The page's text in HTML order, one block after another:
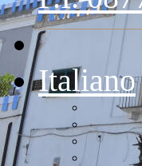
Italiano